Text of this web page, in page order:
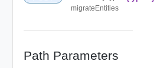
migrateEntities
Path Parameters